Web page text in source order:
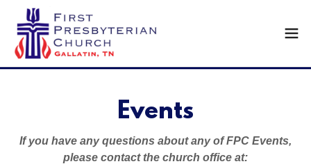
Events
If you have any questions about any of FPC Events,
please contact the church office at: